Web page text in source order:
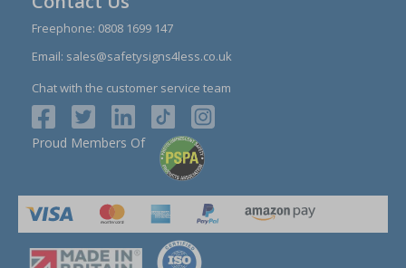
Freephone: 0808 1699 147
Email: sales@safetysigns4less.co.uk
Chat with the customer service team
Proud Members Of